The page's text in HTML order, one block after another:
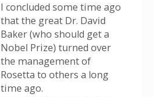
I concluded some time ago
that the great Dr. David
Baker (who should get a
Nobel Prize) turned over
the management of
Rosetta to others a long
time ago.